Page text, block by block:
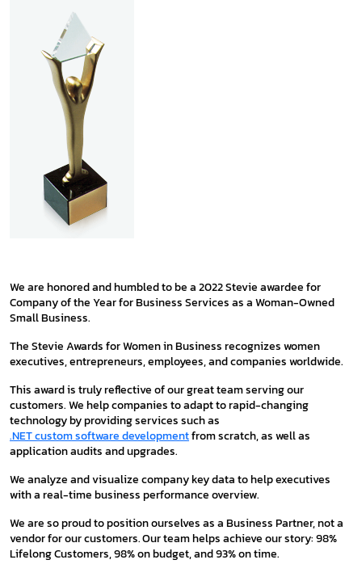
We are honored and humbled to be a 2022 Stevie awardee for
Company of the Year for Business Services as a Woman-Owned
Small Business.
The Stevie Awards for Women in Business recognizes women
executives, entrepreneurs, employees, and companies worldwide.
This award is truly reflective of our great team serving our
customers. We help companies to adapt to rapid-changing
technology by providing services such as
.NET custom software developmentfrom scratch, as well as
application audits and upgrades.
We analyze and visualize company key data to help executives
with a real-time business performance overview.
We are so proud to position ourselves as a Business Partner, not a
vendor for our customers. Our team helps achieve our story: 98%
Lifelong Customers, 98% on budget, and 93% on time.